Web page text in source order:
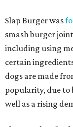
Slap Burger was
smash burger
including using
certain
dogs are made
popularity, due to
well as a rising